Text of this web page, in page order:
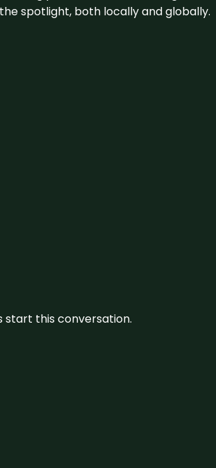
spotlight, both locally and globally.
start this conversation.